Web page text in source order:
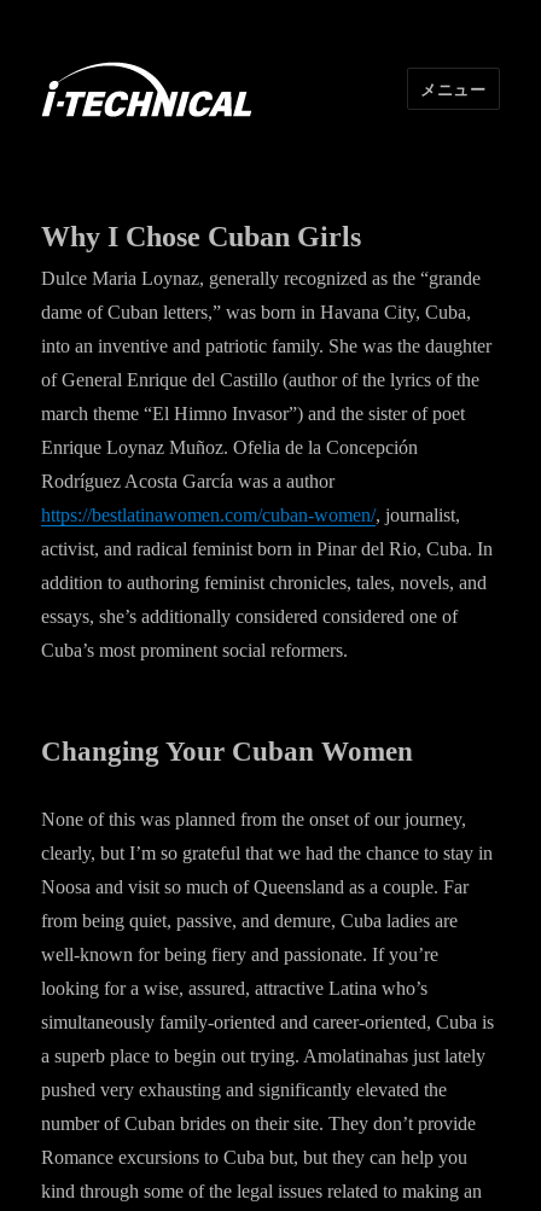
メニュー
Why I Chose Cuban Girls
Dulce Maria Loynaz, generally recognized as the “grande
dame of Cuban letters,” was born in Havana City, Cuba,
into an inventive and patriotic family. She was the daughter
of General Enrique del Castillo (author of the lyrics of the
march theme “El Himno Invasor”) and the sister of poet
Enrique Loynaz Muñoz. Ofelia de la Concepción
Rodríguez Acosta García was a author
https://bestlatinawomen.com/cuban-women/, journalist,
activist, and radical feminist born in Pinar del Rio, Cuba. In
addition to authoring feminist chronicles, tales, novels, and
essays, she’s additionally considered considered one of
Cuba’s most prominent social reformers.
Changing Your Cuban Women
None of this was planned from the onset of our journey,
clearly, but I’m so grateful that we had the chance to stay in
Noosa and visit so much of Queensland as a couple. Far
from being quiet, passive, and demure, Cuba ladies are
well-known for being fiery and passionate. If you’re
looking for a wise, assured, attractive Latina who’s
simultaneously family-oriented and career-oriented, Cuba is
a superb place to begin out trying. Amolatinahas just lately
pushed very exhausting and significantly elevated the
number of Cuban brides on their site. They don’t provide
Romance excursions to Cuba but, but they can help you
kind through some of the legal issues related to making an